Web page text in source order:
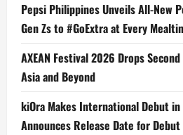
Pepsi Philippines Unveils All-New
Gen Zs to #GoExtra at Every
AXEAN Festival 2026 Drops
Asia and Beyond
kiOra Makes International Debut in
Announces Release Date for Debut